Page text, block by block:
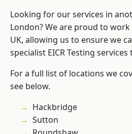
Looking for our services in
London? We are proud to
UK, allowing us to ensure we
specialist EICR Testing services
For a full list of locations we
see below.
Hackbridge
Sutton